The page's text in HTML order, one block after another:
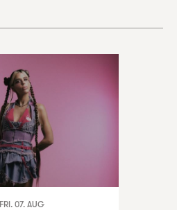
FRI. 07. AUG